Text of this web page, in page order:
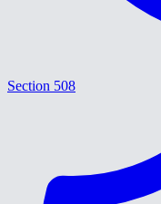
Section 508